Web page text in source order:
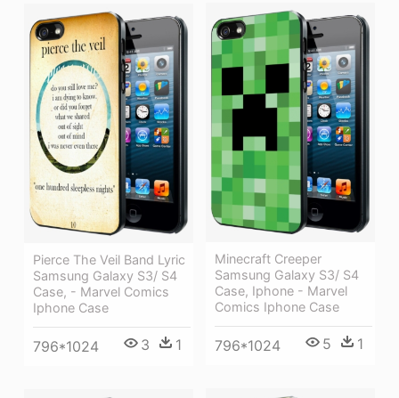
Minecraft Creeper
Samsung Galaxy S3/ S4
Case, Iphone - Marvel
Comics Iphone Case
796*1024 5 1
Pierce The Veil Band Lyric
Samsung Galaxy S3/ S4
Case, - Marvel Comics
Iphone Case
796*1024 3 1